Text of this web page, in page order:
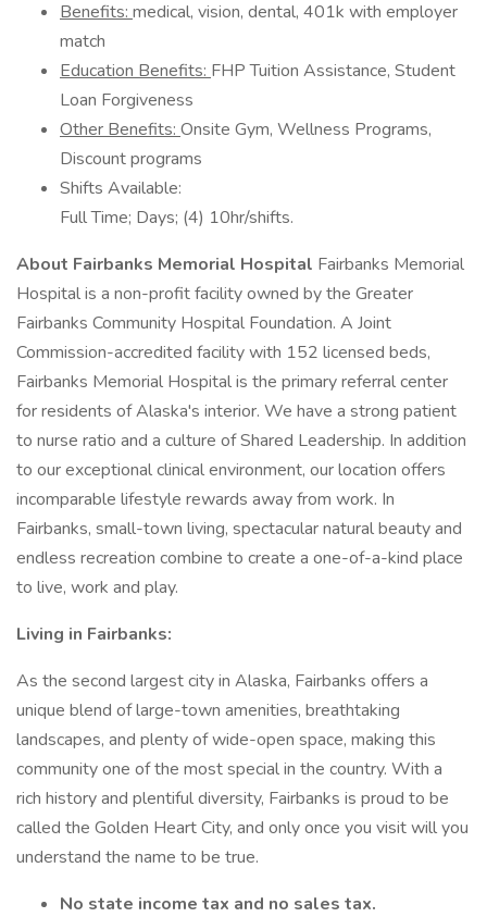
Benefits: medical, vision, dental, 401k with employer
match
Education Benefits: FHP Tuition Assistance, Student
Loan Forgiveness
Other Benefits: Onsite Gym, Wellness Programs,
Discount programs
Shifts Available:
Full Time; Days; (4) 10hr/shifts.
About Fairbanks Memorial Hospital Fairbanks Memorial
Hospital is a non-profit facility owned by the Greater
Fairbanks Community Hospital Foundation. A Joint
Commission-accredited facility with 152 licensed beds,
Fairbanks Memorial Hospital is the primary referral center
for residents of Alaska's interior. We have a strong patient
to nurse ratio and a culture of Shared Leadership. In addition
to our exceptional clinical environment, our location offers
incomparable lifestyle rewards away from work. In
Fairbanks, small-town living, spectacular natural beauty and
endless recreation combine to create a one-of-a-kind place
to live, work and play.
Living in Fairbanks:
As the second largest city in Alaska, Fairbanks offers a
unique blend of large-town amenities, breathtaking
landscapes, and plenty of wide-open space, making this
community one of the most special in the country. With a
rich history and plentiful diversity, Fairbanks is proud to be
called the Golden Heart City, and only once you visit will you
understand the name to be true.
No state income tax and no sales tax.